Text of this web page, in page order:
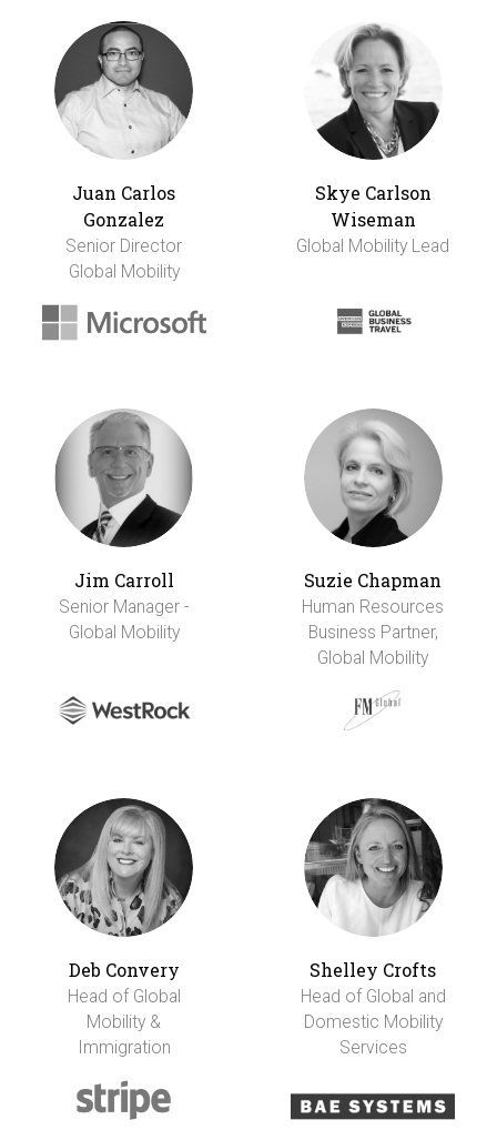
Juan Carlos
Gonzalez
Senior Director
Global Mobility
Skye Carlson
Wiseman
Global Mobility Lead
Jim Carroll
Senior Manager -
Global Mobility
Suzie Chapman
Human Resources
Business Partner,
Global Mobility
Deb Convery
Head of Global
Mobility &
Immigration
Shelley Crofts
Head of Global and
Domestic Mobility
Services